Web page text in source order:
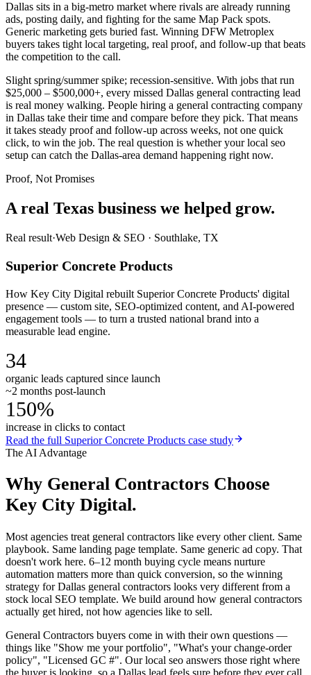
Dallas sits in a big-metro market where rivals are already running
ads, posting daily, and fighting for the same Map Pack spots.
Generic marketing gets buried fast. Winning DFW Metroplex
buyers takes tight local targeting, real proof, and follow-up that beats
the competition to the call.
Slight spring/summer spike; recession-sensitive. With jobs that run
$25,000 – $500,000+, every missed Dallas general contracting lead
is real money walking. People hiring a general contracting company
in Dallas take their time and compare before they pick. That means
it takes steady proof and follow-up across weeks, not one quick
click, to win the job. The real question is whether your local seo
setup can catch the Dallas-area demand happening right now.
Proof, Not Promises
A real Texas business we helped grow.
Real result·Web Design & SEO · Southlake, TX
Superior Concrete Products
How Key City Digital rebuilt Superior Concrete Products' digital
presence — custom site, SEO-optimized content, and AI-powered
engagement tools — to turn a trusted national brand into a
measurable lead engine.
34
organic leads captured since launch
~2 months post-launch
150%
increase in clicks to contact
Read the full Superior Concrete Products case study
The AI Advantage
Why General Contractors Choose
Key City Digital.
Most agencies treat general contractors like every other client. Same
playbook. Same landing page template. Same generic ad copy. That
doesn't work here. 6–12 month buying cycle means nurture
automation matters more than quick conversion, so the winning
strategy for Dallas general contractors looks very different from a
stock local SEO template. We build around how general contractors
actually get hired, not how agencies like to sell.
General Contractors buyers come in with their own questions —
things like "Show me your portfolio", "What's your change-order
policy", "Licensed GC #". Our local seo answers those right where
the buyer is looking, so a Dallas lead feels sure before they ever call.